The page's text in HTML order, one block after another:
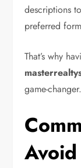
descriptions
preferred
That’s why
game-changer.
Avoid